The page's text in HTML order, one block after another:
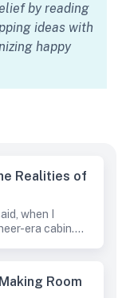
by reading
ideas with
happy
Realities of
when I
era cabin....
Room